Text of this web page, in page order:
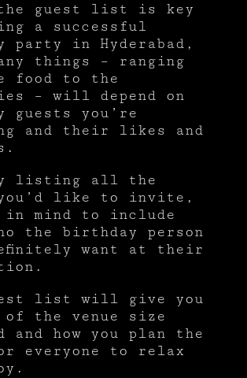
the guest list is key
a successful
party in Hyderabad,
things – ranging
food to the
– will depend on
guests you’re
and their likes and
listing all the
like to invite,
in mind to include
the birthday person
want at their
list will give you
of the venue size
and how you plan the
everyone to relax